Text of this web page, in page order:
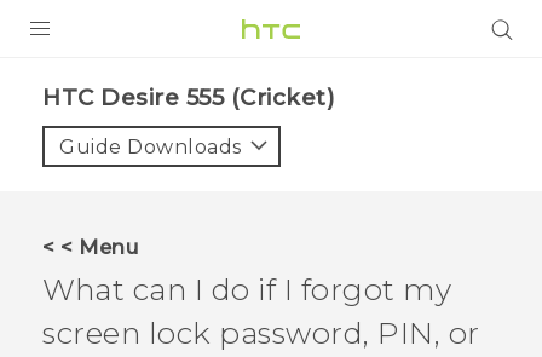
VIVE
VIVERSE
SUPPORT
HTC Devices & Accessories
BLOG
HTC Desire 555 (Cricket)‎
Guide Downloads
< < Menu
What can I do if I forgot my
screen lock password, PIN, or